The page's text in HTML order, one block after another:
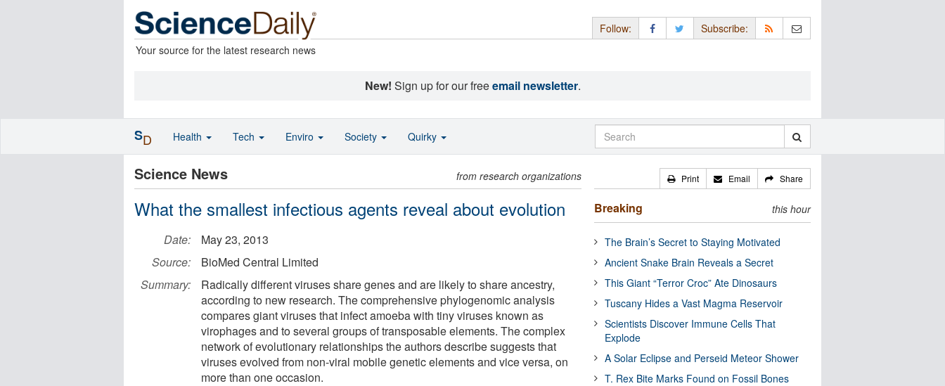
Your source for the latest research news
Follow: Subscribe:
New! Sign up for our freeemail newsletter.
Science News from research organizations
What the smallest infectious agents reveal about evolution
Date:
May 23, 2013
Source:
BioMed Central Limited
Summary:
Radically different viruses share genes and are likely to share ancestry,
according to new research. The comprehensive phylogenomic analysis
compares giant viruses that infect amoeba with tiny viruses known as
virophages and to several groups of transposable elements. The complex
network of evolutionary relationships the authors describe suggests that
viruses evolved from non-viral mobile genetic elements and vice versa, on
more than one occasion.
Print Email Share
Breaking this hour
The Brain’s Secret to Staying Motivated
Ancient Snake Brain Reveals a Secret
This Giant “Terror Croc” Ate Dinosaurs
Tuscany Hides a Vast Magma Reservoir
Scientists Discover Immune Cells That
Explode
A Solar Eclipse and Perseid Meteor Shower
T. Rex Bite Marks Found on Fossil Bones
SD Health Tech Enviro Society Quirky